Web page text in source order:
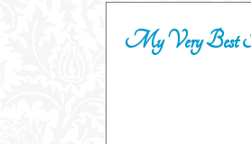
My Very Best